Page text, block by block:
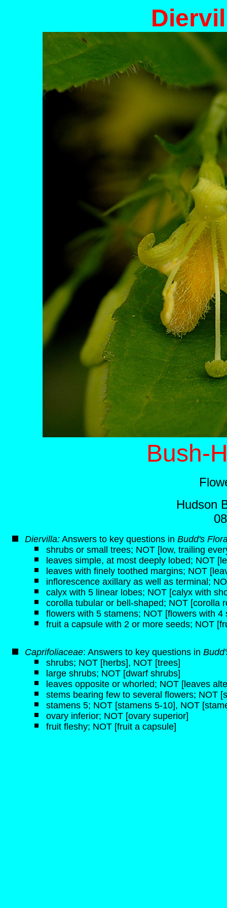
Bush-
Hudson
Diervilla: Answers to key questions in Budd's
shrubs or small trees; NOT [low, trailing
leaves simple, at most deeply lobed; NOT
leaves with finely toothed margins; NOT
inflorescence axillary as well as terminal;
calyx with 5 linear lobes; NOT [calyx with
corolla tubular or bell-shaped; NOT [corolla
flowers with 5 stamens; NOT [flowers with 4
fruit a capsule with 2 or more seeds; NOT
Caprifoliaceae: Answers to key questions in
shrubs; NOT [herbs], NOT [trees]
large shrubs; NOT [dwarf shrubs]
leaves opposite or whorled; NOT [leaves
stems bearing few to several flowers; NOT
stamens 5; NOT [stamens 5-10], NOT
ovary inferior; NOT [ovary superior]
fruit fleshy; NOT [fruit a capsule]